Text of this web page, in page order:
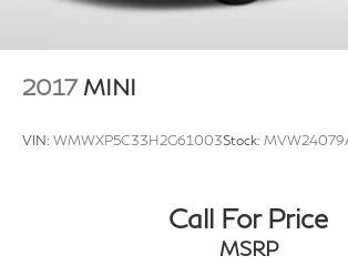
2017 MINI
VIN: WMWXP5C33H2G61003Stock:
Call For Price
MSRP